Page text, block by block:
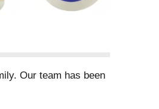
Our team has been